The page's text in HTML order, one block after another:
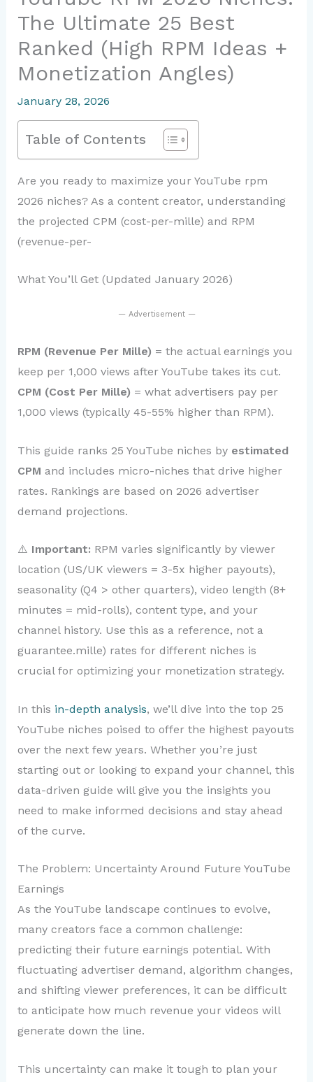
The Ultimate 25 Best
Ranked (High RPM Ideas +
Monetization Angles)
January 28, 2026
Table of Contents
Are you ready to maximize your YouTube rpm
2026 niches? As a content creator, understanding
the projected CPM (cost-per-mille) and RPM
(revenue-per-
What You’ll Get (Updated January 2026)
— Advertisement —
RPM (Revenue Per Mille) = the actual earnings you
keep per 1,000 views after YouTube takes its cut.
CPM (Cost Per Mille) = what advertisers pay per
1,000 views (typically 45-55% higher than RPM).
This guide ranks 25 YouTube niches by estimated
CPM and includes micro-niches that drive higher
rates. Rankings are based on 2026 advertiser
demand projections.
⚠️ Important: RPM varies significantly by viewer
location (US/UK viewers = 3-5x higher payouts),
seasonality (Q4 > other quarters), video length (8+
minutes = mid-rolls), content type, and your
channel history. Use this as a reference, not a
guarantee.mille) rates for different niches is
crucial for optimizing your monetization strategy.
In this in-depth analysis, we’ll dive into the top 25
YouTube niches poised to offer the highest payouts
over the next few years. Whether you’re just
starting out or looking to expand your channel, this
data-driven guide will give you the insights you
need to make informed decisions and stay ahead
of the curve.
The Problem: Uncertainty Around Future YouTube
Earnings
As the YouTube landscape continues to evolve,
many creators face a common challenge:
predicting their future earnings potential. With
fluctuating advertiser demand, algorithm changes,
and shifting viewer preferences, it can be difficult
to anticipate how much revenue your videos will
generate down the line.
This uncertainty can make it tough to plan your